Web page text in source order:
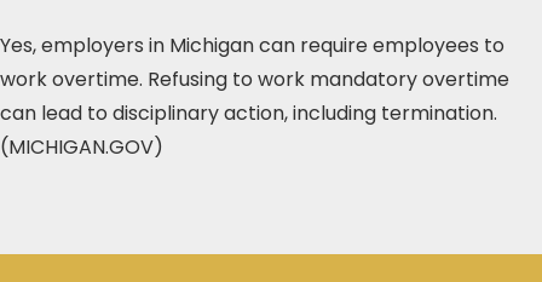
Yes, employers in Michigan can require employees to
work overtime. Refusing to work mandatory overtime
can lead to disciplinary action, including termination.
(MICHIGAN.GOV)